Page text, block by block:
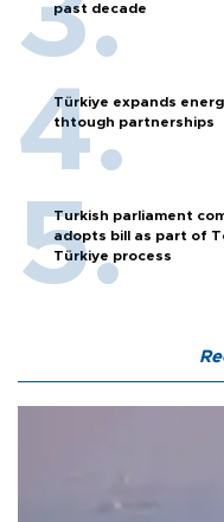
past decade
Türkiye expands
thtough partnerships
Turkish parliament
adopts bill as part of
Türkiye process